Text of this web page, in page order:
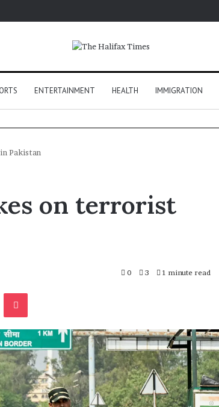
ENTERTAINMENT HEALTH IMMIGRATION
Pakistan
on terrorist
0 3 1 minute read